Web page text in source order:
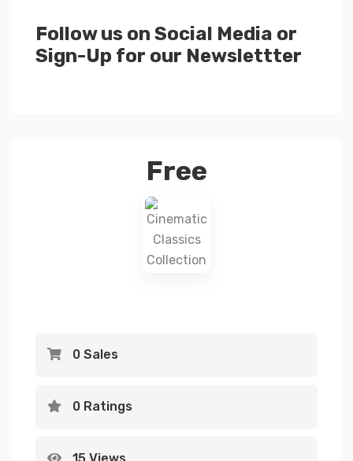
Follow us on Social Media or
Sign-Up for our Newslettter
Free
0 Sales
0 Ratings